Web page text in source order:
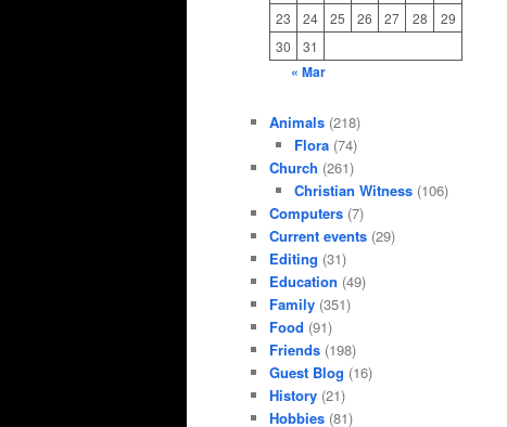
23
24 25 26 27 28
29
30
31
« Mar
Animals (218)
Flora(74)
Church (261)
Christian Witness(106)
Computers (7)
Current events (29)
Editing (31)
Education (49)
Family (351)
Food (91)
Friends (198)
Guest Blog (16)
History (21)
Hobbies (81)